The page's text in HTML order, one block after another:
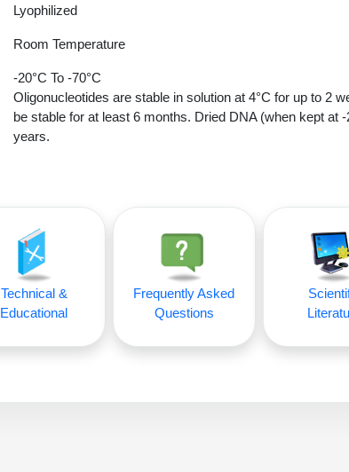
Lyophilized
Room Temperature
-20°C To -70°C
Oligonucleotides are stable in solution at 4°C for up to 2
be stable for at least 6 months. Dried DNA (when kept at
years.
Technical &
Educational
Frequently Asked
Questions